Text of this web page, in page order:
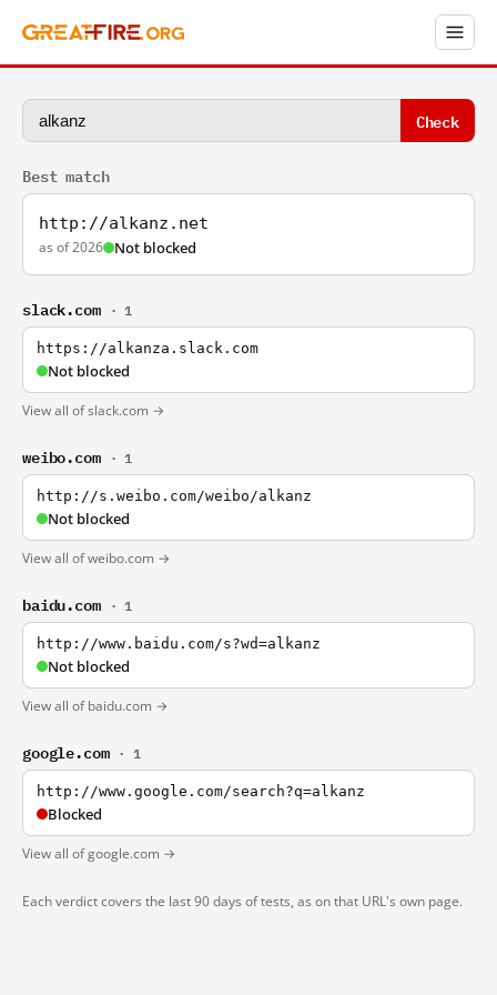
Check
Best match
http://alkanz.net
as of 2026 Not blocked
slack.com · 1
https://alkanza.slack.com
Not blocked
View all of slack.com →
weibo.com · 1
http://s.weibo.com/weibo/alkanz
Not blocked
View all of weibo.com →
baidu.com · 1
http://www.baidu.com/s?wd=alkanz
Not blocked
View all of baidu.com →
google.com · 1
http://www.google.com/search?q=alkanz
Blocked
View all of google.com →
Each verdict covers the last 90 days of tests, as on that URL's own page.